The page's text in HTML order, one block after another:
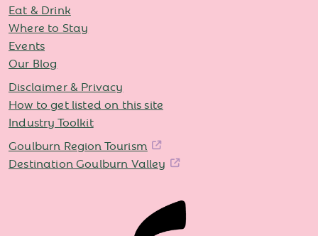
Eat & Drink
Where to Stay
Events
Our Blog
Disclaimer & Privacy
How to get listed on this site
Industry Toolkit
Goulburn Region Tourism
Destination Goulburn Valley